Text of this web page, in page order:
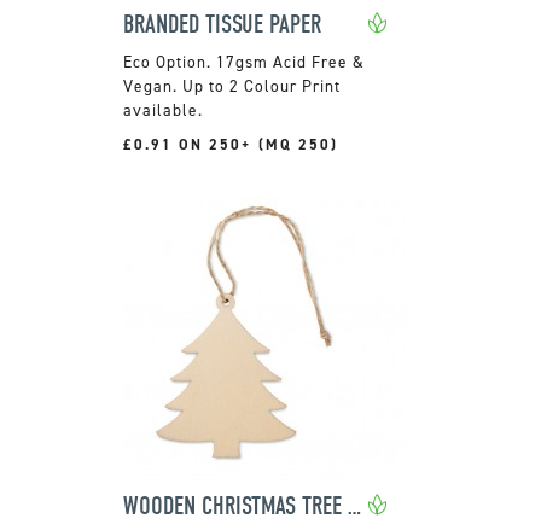
BRANDED TISSUE PAPER
17gsm Acid Free &
Vegan. Up to 2 Colour Print
available.
£0.91 ON 250+ (MQ 250)
WOODEN CHRISTMAS TREE HANGER